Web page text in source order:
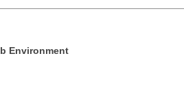
Environment